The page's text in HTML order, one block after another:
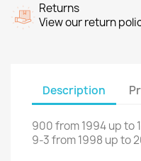
Returns
View our return
Description
900from1994up to
9-3from1998 up to